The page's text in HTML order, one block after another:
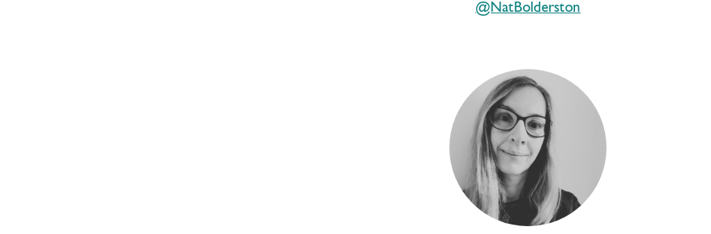
@NatBolderston